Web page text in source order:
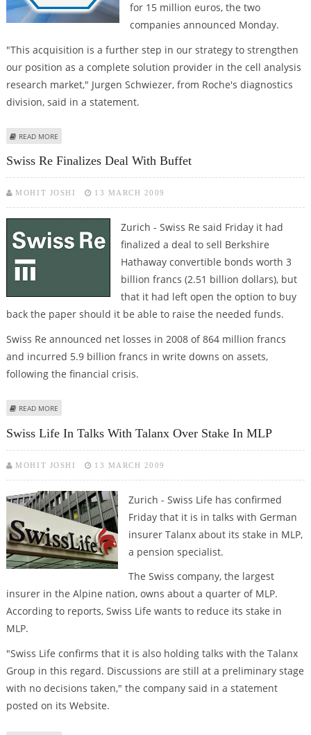
for 15 million euros, the two
companies announced Monday.
"This acquisition is a further step in our strategy to strengthen
our position as a complete solution provider in the cell analysis
research market," Jurgen Schwiezer, from Roche's diagnostics
division, said in a statement.
READ MORE
Swiss Re Finalizes Deal With Buffet
MOHIT JOSHI 13 MARCH 2009
Zurich - Swiss Re said Friday it had
finalized a deal to sell Berkshire
Hathaway convertible bonds worth 3
billion francs (2.51 billion dollars), but
that it had left open the option to buy
back the paper should it be able to raise the needed funds.
Swiss Re announced net losses in 2008 of 864 million francs
and incurred 5.9 billion francs in write downs on assets,
following the financial crisis.
READ MORE
Swiss Life In Talks With Talanx Over Stake In MLP
MOHIT JOSHI 13 MARCH 2009
Zurich - Swiss Life has confirmed
Friday that it is in talks with German
insurer Talanx about its stake in MLP,
a pension specialist.
The Swiss company, the largest
insurer in the Alpine nation, owns about a quarter of MLP.
According to reports, Swiss Life wants to reduce its stake in
MLP.
"Swiss Life confirms that it is also holding talks with the Talanx
Group in this regard. Discussions are still at a preliminary stage
with no decisions taken," the company said in a statement
posted on its Website.